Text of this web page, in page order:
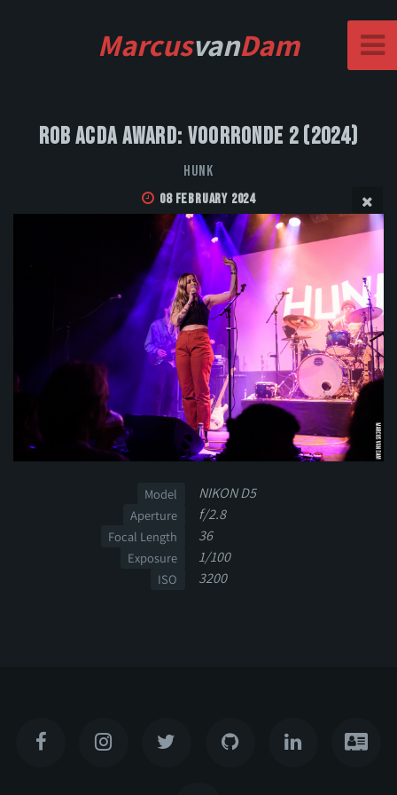
MarcusvanDam
Rob Acda Award: Voorronde 2 (2024)
HUNK
08 February 2024
Model NIKON D5
Aperture f/2.8
Focal Length 36
Exposure 1/100
ISO 3200